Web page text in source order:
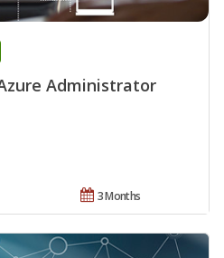
Administrator
3 Months